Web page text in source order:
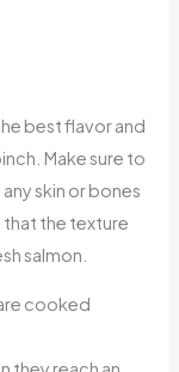
best flavor and
Make sure to
skin or bones
that the texture
salmon.
cooked